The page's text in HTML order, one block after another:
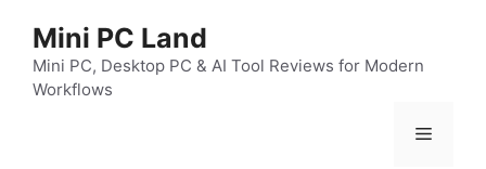
Mini PC Land
Mini PC, Desktop PC & AI Tool Reviews for Modern
Workflows
菜